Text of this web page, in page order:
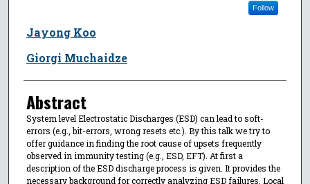
Follow
Jayong Koo
Giorgi Muchaidze
Abstract
System level Electrostatic Discharges (ESD) can lead to soft-
errors (e.g., bit-errors, wrong resets etc.). By this talk we try to
offer guidance in finding the root cause of upsets frequently
observed in immunity testing (e.g., ESD, EFT). At first a
description of the ESD discharge process is given. It provides the
necessary background for correctly analyzing ESD failures. Local